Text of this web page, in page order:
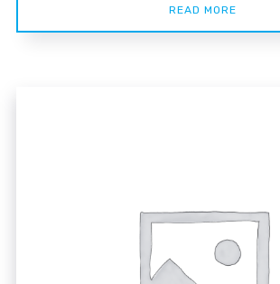
READ MORE